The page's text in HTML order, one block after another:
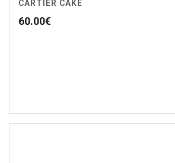
CARTIER CAKE
60.00€